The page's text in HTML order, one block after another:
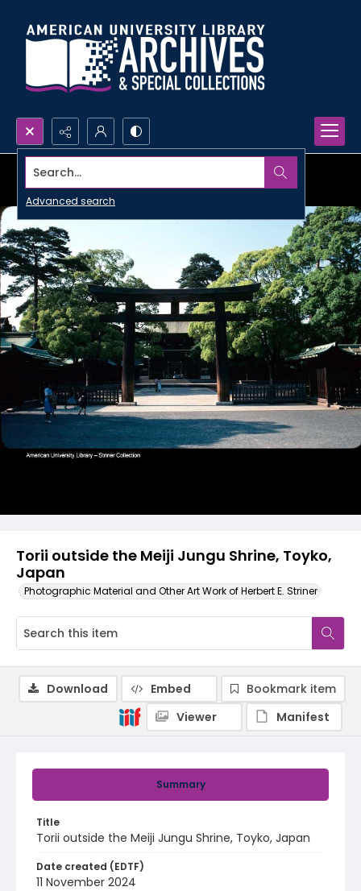
Search...
Advanced search
Torii outside the Meiji Jungu Shrine, Toyko,
Japan
Photographic Material and Other Art Work of Herbert E. Striner
Summary
Title
Torii outside the Meiji Jungu Shrine, Toyko, Japan
Date created (EDTF)
11 November 2024
Download Embed
Bookmark item
Viewer
Manifest